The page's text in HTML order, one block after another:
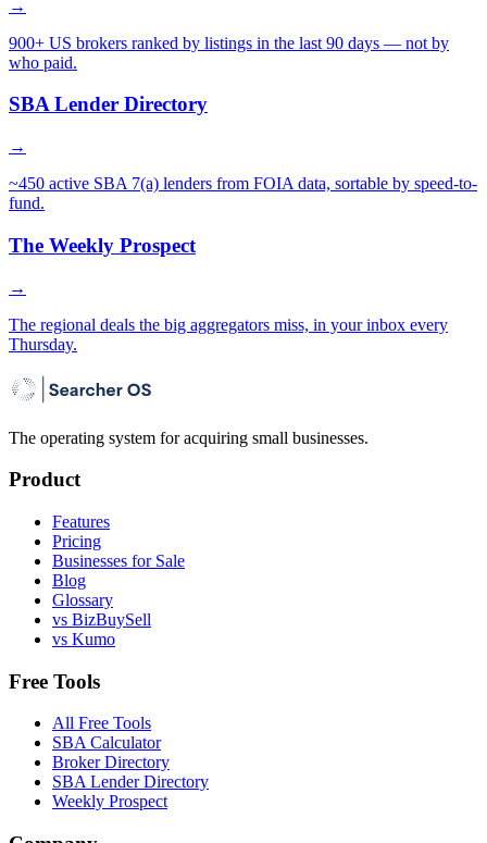
→
900+ US brokers ranked by listings in the last 90 days — not by
who paid.
SBA Lender Directory
→
~450 active SBA 7(a) lenders from FOIA data, sortable by speed-to-
fund.
The Weekly Prospect
→
The regional deals the big aggregators miss, in your inbox every
Thursday.
The operating system for acquiring small businesses.
Product
Features
Pricing
Businesses for Sale
Blog
Glossary
vs BizBuySell
vs Kumo
Free Tools
All Free Tools
SBA Calculator
Broker Directory
SBA Lender Directory
Weekly Prospect